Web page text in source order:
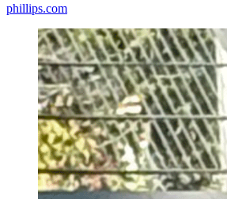
phillips.com